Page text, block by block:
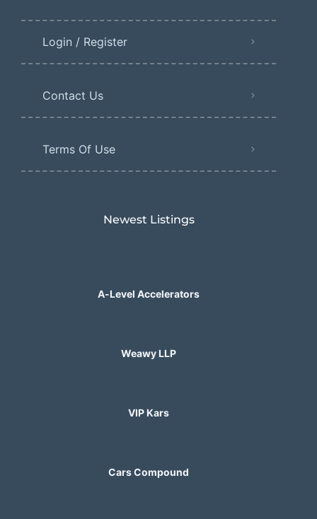
Login / Register
Contact Us
Terms Of Use
Newest Listings​
A-Level Accelerators
Weawy LLP
VIP Kars
Cars Compound